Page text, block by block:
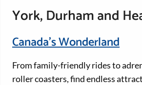
York, Durham and
Canada’s Wonderland
From family-friendly rides to
roller coasters, find endless